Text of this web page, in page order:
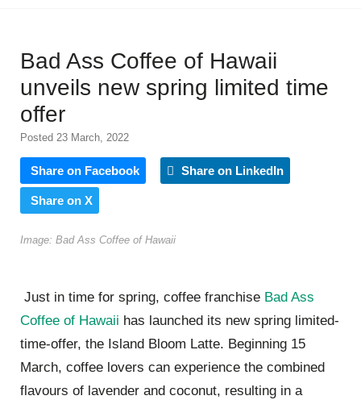
Bad Ass Coffee of Hawaii
unveils new spring limited time
offer
Posted 23 March, 2022
Share on Facebook Share on LinkedIn
Share on X
Image: Bad Ass Coffee of Hawaii
Just in time for spring, coffee franchise Bad Ass
Coffee of Hawaii has launched its new spring limited-
time-offer, the Island Bloom Latte. Beginning 15
March, coffee lovers can experience the combined
flavours of lavender and coconut, resulting in a